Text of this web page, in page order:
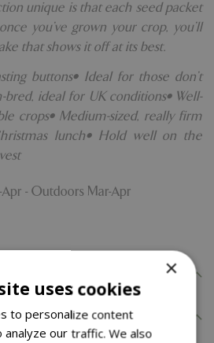
unique is that each seed packet
you’ve grown your crop, you’ll
that shows it off at its best.
buttons• Ideal for those don't
bred, ideal for UK conditions• Well-
crops• Medium-sized, really firm
lunch• Hold well on the
- Outdoors Mar-Apr
×
uses cookies
to personalize content
analyze our traffic. We also